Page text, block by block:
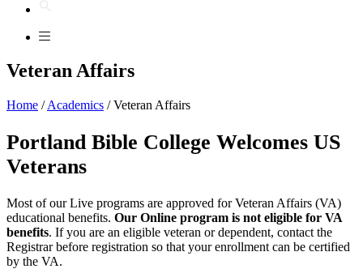
Veteran Affairs
Home /Academics /Veteran Affairs
Portland Bible College Welcomes US
Veterans
Most of our Live programs are approved for Veteran Affairs (VA)
educational benefits. Our Online program is not eligible for VA
benefits. If you are an eligible veteran or dependent, contact the
Registrar before registration so that your enrollment can be certified
by the VA.